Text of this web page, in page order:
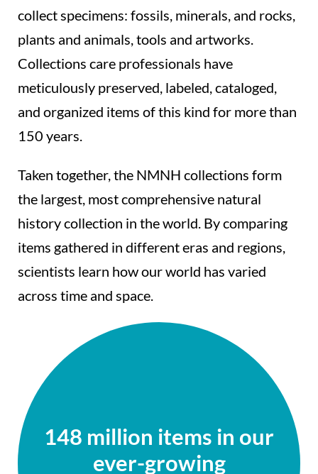
collect specimens: fossils, minerals, and rocks,
plants and animals, tools and artworks.
Collections care professionals have
meticulously preserved, labeled, cataloged,
and organized items of this kind for more than
150 years.
Taken together, the NMNH collections form
the largest, most comprehensive natural
history collection in the world. By comparing
items gathered in different eras and regions,
scientists learn how our world has varied
across time and space.
148 million items in our
ever-growing